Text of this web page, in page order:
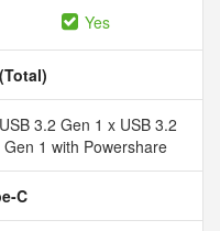
Yes
USB 3.2 Gen 1 x USB 3.2
Gen 1 with Powershare
C